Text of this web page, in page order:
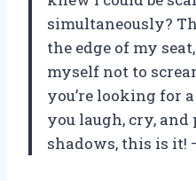
simultaneously?
the edge of my
myself not to
you’re looking for
you laugh, cry,
shadows, this is it!